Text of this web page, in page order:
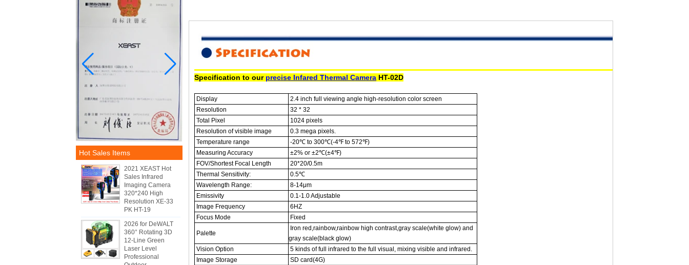
Hot Sales Items
2021 XEAST Hot
Sales Infrared
Imaging Camera
320*240 High
Resolution XE-33
PK HT-19
2026 for DeWALT
360° Rotating 3D
12-Line Green
Laser Level
Professional
Specification to our precise Infared Thermal Camera HT-02D
Display
2.4 inch full viewing angle high-resolution color screen
Resolution
32 * 32
Total Pixel
1024 pixels
Resolution of visible image
0.3 mega pixels.
Temperature range
-20℃ to 300℃(-4℉ to 572℉)
Measuring Accuracy
±2% or ±2℃(±4℉)
FOV/Shortest Focal Length
20*20/0.5m
Thermal Sensitivity:
0.5℃
Wavelength Range:
8-14μm
Emissivity
0.1-1.0 Adjustable
Image Frequency
6HZ
Focus Mode
Fixed
Palette
Iron red,rainbow,rainbow high contrast,gray scale(white glow) and
gray scale(black glow)
Vision Option
5 kinds of full infrared to the full visual, mixing visible and infrared.
Image Storage
SD card(4G)